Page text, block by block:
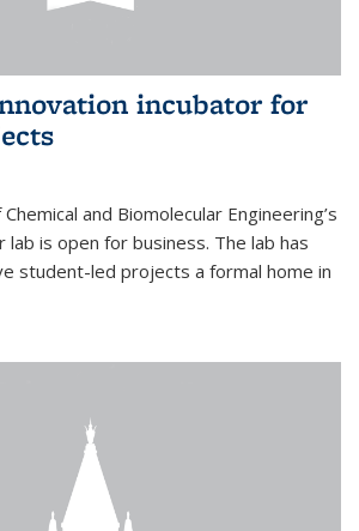
incubator for
and Biomolecular Engineering’s
lab is open for business. The lab has
student-led projects a formal home in